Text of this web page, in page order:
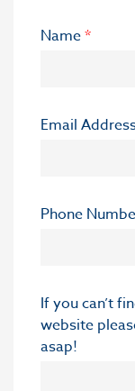
Name*
Email
Phone
If you can’t
website
asap!